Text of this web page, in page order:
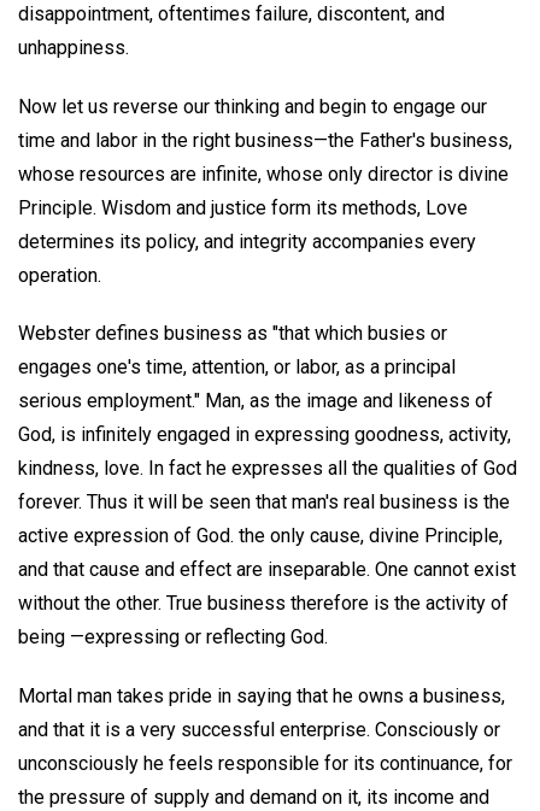
disappointment, oftentimes failure, discontent, and
unhappiness.
Now let us reverse our thinking and begin to engage our
time and labor in the right business—the Father's business,
whose resources are infinite, whose only director is divine
Principle. Wisdom and justice form its methods, Love
determines its policy, and integrity accompanies every
operation.
Webster defines business as "that which busies or
engages one's time, attention, or labor, as a principal
serious employment." Man, as the image and likeness of
God, is infinitely engaged in expressing goodness, activity,
kindness, love. In fact he expresses all the qualities of God
forever. Thus it will be seen that man's real business is the
active expression of God. the only cause, divine Principle,
and that cause and effect are inseparable. One cannot exist
without the other. True business therefore is the activity of
being —expressing or reflecting God.
Mortal man takes pride in saying that he owns a business,
and that it is a very successful enterprise. Consciously or
unconsciously he feels responsible for its continuance, for
the pressure of supply and demand on it, its income and